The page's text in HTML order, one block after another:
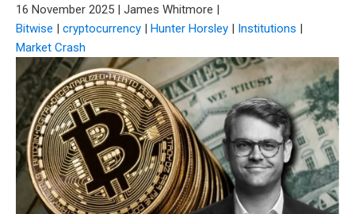
16 November 2025 | James Whitmore |
Bitwise | cryptocurrency | Hunter Horsley | Institutions |
Market Crash